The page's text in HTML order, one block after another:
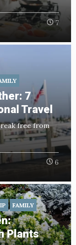
7
7
Travel
free from
6
FAMILY
Plants